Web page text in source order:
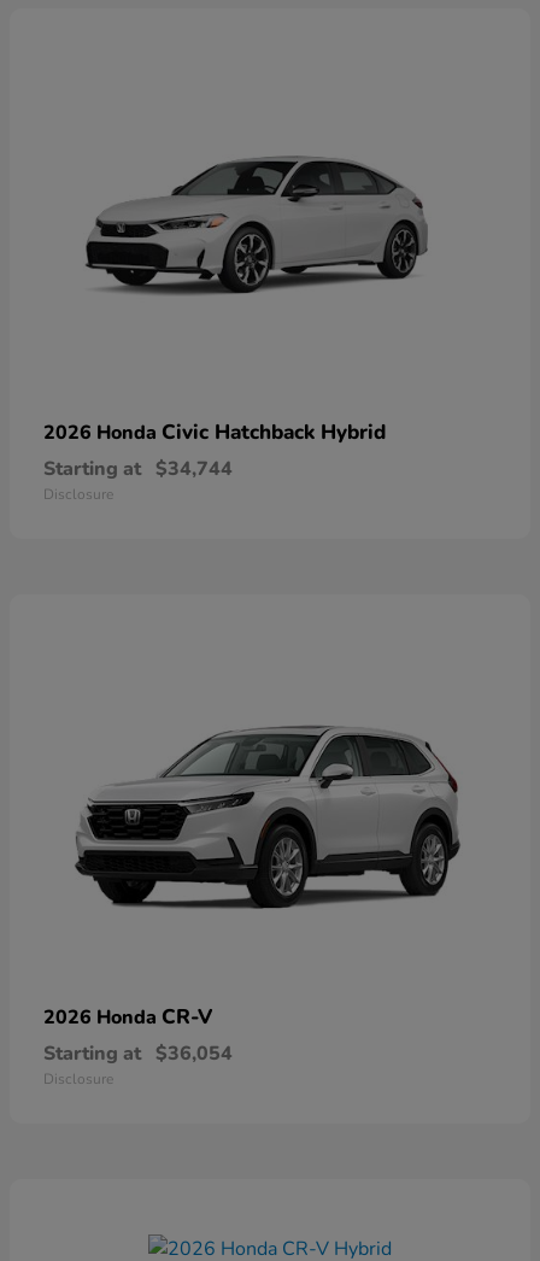
2026 Honda Civic Hatchback Hybrid
Starting at $34,744
Disclosure
2026 Honda CR-V
Starting at $36,054
Disclosure